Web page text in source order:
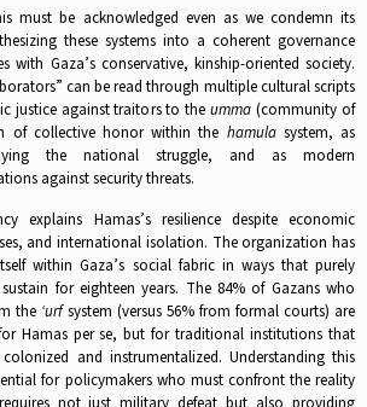
must be acknowledged even as we condemn its
these systems into a coherent governance
with Gaza’s conservative, kinship-oriented society.
can be read through multiple cultural scripts
justice against traitors to theumma (community of
of collective honor within the hamulasystem, as
the national struggle, and as modern
against security threats.​
explains Hamas’s resilience despite economic
and international isolation. The organization has
within Gaza’s social fabric in ways that purely
for eighteen years. The 84% of Gazans who
the ‘urfsystem (versus 56% from formal courts) are
Hamas per se, but for traditional institutions that
and instrumentalized.​ Understanding this
for policymakers who must confront the reality